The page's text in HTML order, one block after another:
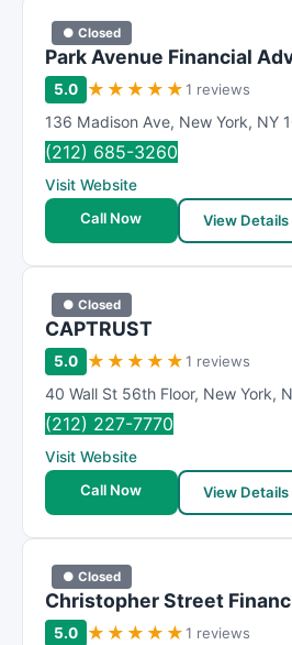
● Closed
Park Avenue Financial
5.0 ★ ★ ★ ★ ★1 reviews
136 Madison Ave, New York, NY
(212) 685-3260
Visit Website
Call Now
View Details
● Closed
CAPTRUST
5.0 ★ ★ ★ ★ ★1 reviews
40 Wall St 56th Floor, New York,
(212) 227-7770
Visit Website
Call Now
View Details
● Closed
Christopher Street
5.0 ★ ★ ★ ★ ★1 reviews